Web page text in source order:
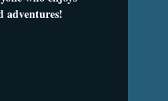
adventures!